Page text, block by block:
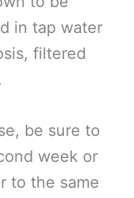
in tap water
filtered
be sure to
week or
to the same